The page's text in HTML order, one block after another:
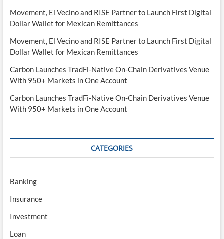
Movement, El Vecino and RISE Partner to Launch First Digital
Dollar Wallet for Mexican Remittances
Movement, El Vecino and RISE Partner to Launch First Digital
Dollar Wallet for Mexican Remittances
Carbon Launches TradFi-Native On-Chain Derivatives Venue
With 950+ Markets in One Account
Carbon Launches TradFi-Native On-Chain Derivatives Venue
With 950+ Markets in One Account
CATEGORIES
Banking
Insurance
Investment
Loan